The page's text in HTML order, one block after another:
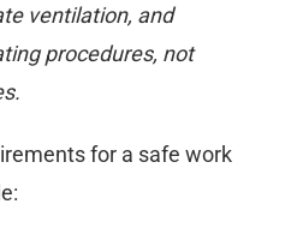
ventilation, and
procedures, not
for a safe work